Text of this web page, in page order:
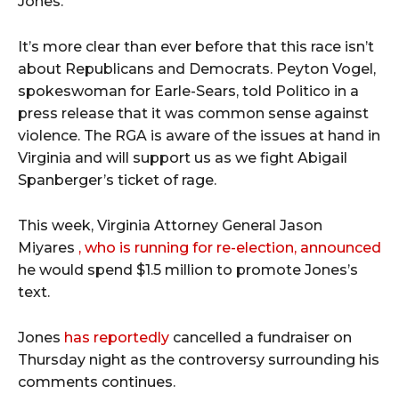
It’s more clear than ever before that this race isn’t
about Republicans and Democrats. Peyton Vogel,
spokeswoman for Earle-Sears, told Politico in a
press release that it was common sense against
violence. The RGA is aware of the issues at hand in
Virginia and will support us as we fight Abigail
Spanberger’s ticket of rage.
This week, Virginia Attorney General Jason
Miyares , who is running for re-election, announced
he would spend $1.5 million to promote Jones’s
text.
Jones has reportedly cancelled a fundraiser on
Thursday night as the controversy surrounding his
comments continues.